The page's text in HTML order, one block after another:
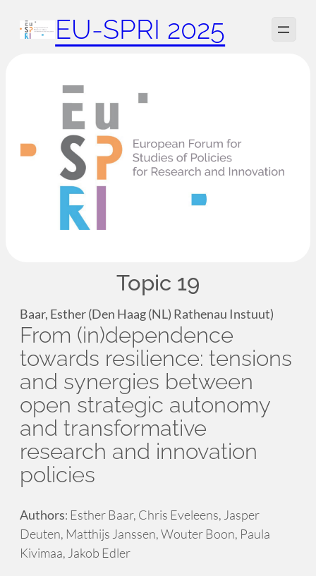
Inhalt
EU-SPRI 2025
Topic 19
Baar, Esther (Den Haag (NL) Rathenau Instuut)
From (in)dependence
towards resilience: tensions
and synergies between
open strategic autonomy
and transformative
research and innovation
policies
Authors: Esther Baar, Chris Eveleens, Jasper
Deuten, Matthijs Janssen, Wouter Boon, Paula
Kivimaa, Jakob Edler